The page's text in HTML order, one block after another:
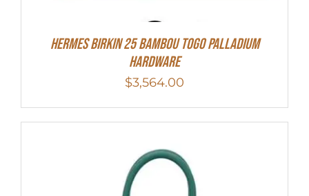
HERMES Birkin 25 Bambou Togo Palladium
Hardware
$3,564.00